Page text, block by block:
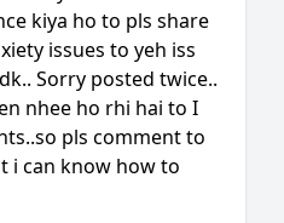
kiya ho to pls share
issues to yeh iss
Sorry posted twice..
nhee ho rhi hai to I
pls comment to
i can know how to